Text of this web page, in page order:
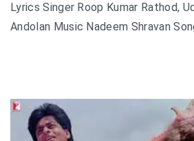
Lyrics Singer Roop Kumar Rathod,
Andolan Music Nadeem Shravan